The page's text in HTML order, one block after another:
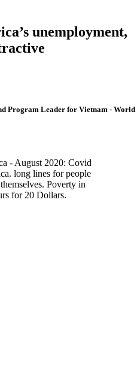
unemployment,
Program Leader for Vietnam - World